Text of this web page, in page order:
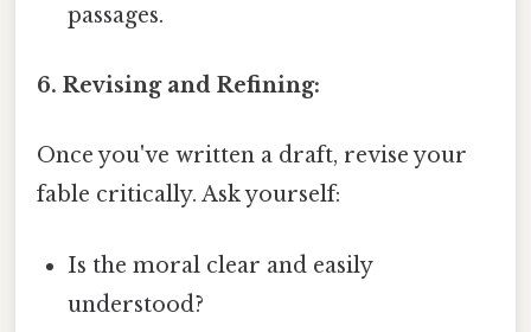
passages.
6. Revising and Refining:
Once you've written a draft, revise your
fable critically. Ask yourself:
Is the moral clear and easily
understood?